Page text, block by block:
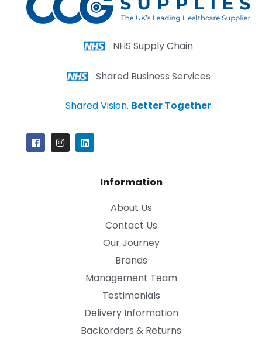
NHS Supply Chain
Shared Business Services
Shared Vision. Better Together
Information
About Us
Contact Us
Our Journey
Brands
Management Team
Testimonials
Delivery Information
Backorders & Returns